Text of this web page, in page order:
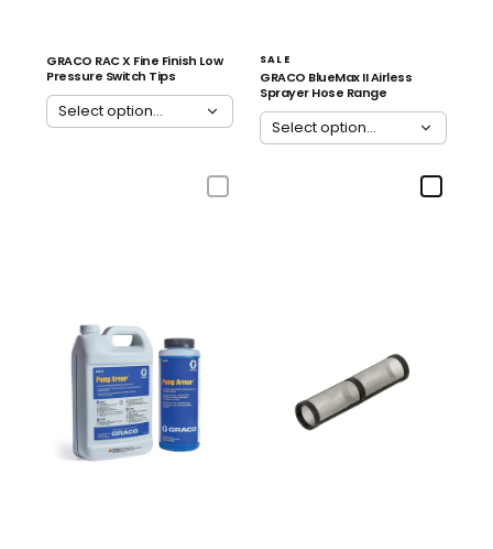
GRACO RAC X Fine Finish Low
Pressure Switch Tips
SALE
GRACO BlueMax II Airless
Sprayer Hose Range